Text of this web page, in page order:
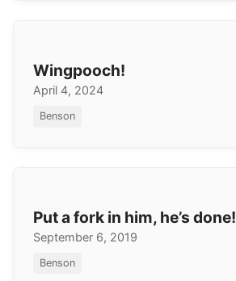
Wingpooch!
April 4, 2024
Benson
Put a fork in him, he’s done!
September 6, 2019
Benson